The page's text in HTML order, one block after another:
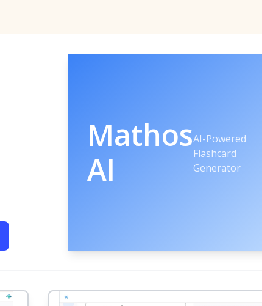
Mathos
AI
AI-Powered
Flashcard
Generator